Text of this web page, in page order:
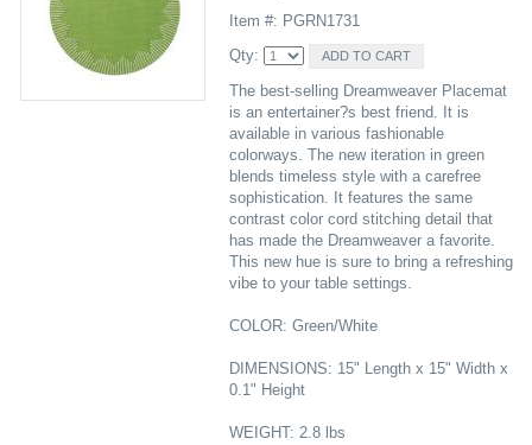
Item #: PGRN1731
Qty:
The best-selling Dreamweaver Placemat
is an entertainer?s best friend. It is
available in various fashionable
colorways. The new iteration in green
blends timeless style with a carefree
sophistication. It features the same
contrast color cord stitching detail that
has made the Dreamweaver a favorite.
This new hue is sure to bring a refreshing
vibe to your table settings.
COLOR: Green/White
DIMENSIONS: 15" Length x 15" Width x
0.1" Height
WEIGHT: 2.8 lbs